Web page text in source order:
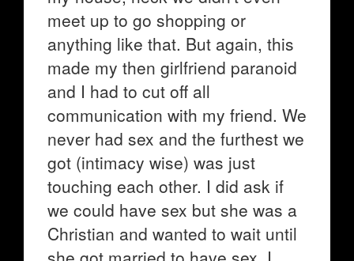
meet up to go shopping or
anything like that. But again, this
made my then girlfriend paranoid
and I had to cut off all
communication with my friend. We
never had sex and the furthest we
got (intimacy wise) was just
touching each other. I did ask if
we could have sex but she was a
Christian and wanted to wait until